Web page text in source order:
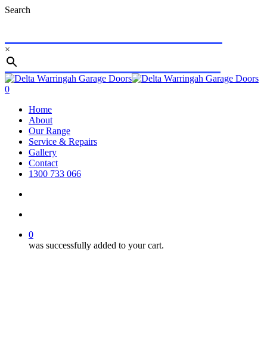
Skip
content
Search
×
Close
Search
search
account
0
Home
About
Our Range
Service & Repairs
Gallery
Contact
1300 733 066
0
was successfully added to your cart.